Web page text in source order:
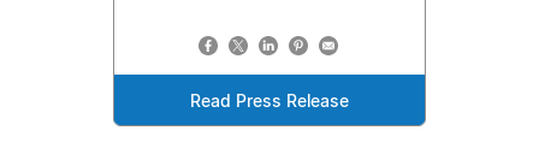
Read Press Release